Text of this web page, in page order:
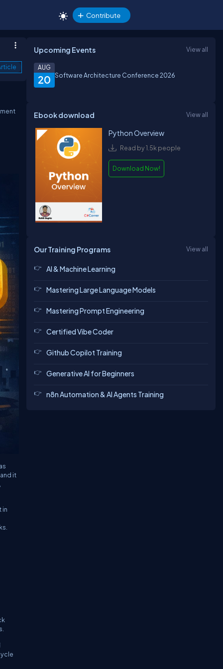
Contribute
, and it
in
Upcoming Events View all
20
AUG
Software Architecture Conference 2026
Ebook download View all
Python Overview
Read by 1.5k people
Download Now!
Our Training Programs View all
AI & Machine Learning
Mastering Large Language Models
Mastering Prompt Engineering
Certified Vibe Coder
Github Copilot Training
Generative AI for Beginners
n8n Automation & AI Agents Training